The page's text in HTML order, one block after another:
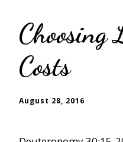
Costs
August 28, 2016